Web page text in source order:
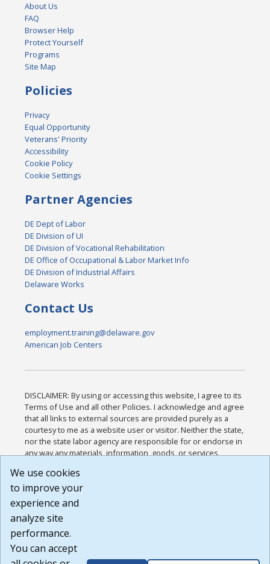
About Us
FAQ
Browser Help
Protect Yourself
Programs
Site Map
Policies
Privacy
Equal Opportunity
Veterans' Priority
Accessibility
Cookie Policy
Cookie Settings
Partner Agencies
DE Dept of Labor
DE Division of UI
DE Division of Vocational Rehabilitation
DE Office of Occupational & Labor Market Info
DE Division of Industrial Affairs
Delaware Works
Contact Us
employment.training@delaware.gov
American Job Centers
DISCLAIMER: By using or accessing this website, I agree to its
Terms of Use and all other Policies. I acknowledge and agree
that all links to external sources are provided purely as a
courtesy to me as a website user or visitor. Neither the state,
nor the state labor agency are responsible for or endorse in
any way any materials, information, goods, or services
or any other practices of such sites. I acknowledge and
agree that the Terms of Use and all other Policies for this
Website are available to me, and I have read the
Build: 185cbd2bac10e1bc83ab283352c24c0a9f3fd098 ,
1.131
We use cookies
to improve your
experience and
analyze site
performance.
You can accept